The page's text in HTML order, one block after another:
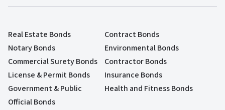
Real Estate Bonds
Contract Bonds
Notary Bonds
Environmental Bonds
Commercial Surety Bonds
Contractor Bonds
License & Permit Bonds
Insurance Bonds
Government & Public
Official Bonds
Health and Fitness Bonds